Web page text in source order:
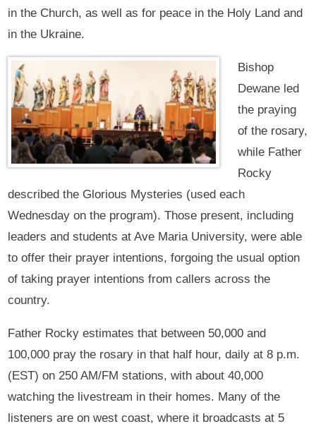
in the Church, as well as for peace in the Holy Land and
in the Ukraine.
Bishop
Dewane led
the praying
of the rosary,
while Father
Rocky
described the Glorious Mysteries (used each
Wednesday on the program). Those present, including
leaders and students at Ave Maria University, were able
to offer their prayer intentions, forgoing the usual option
of taking prayer intentions from callers across the
country.
Father Rocky estimates that between 50,000 and
100,000 pray the rosary in that half hour, daily at 8 p.m.
(EST) on 250 AM/FM stations, with about 40,000
watching the livestream in their homes. Many of the
listeners are on west coast, where it broadcasts at 5